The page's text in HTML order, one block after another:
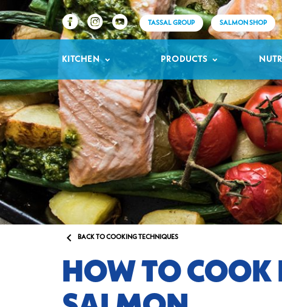
TASSAL GROUP SALMON SHOP
KITCHEN PRODUCTS
 BACK TO COOKING TECHNIQUES
HOW TO COOK